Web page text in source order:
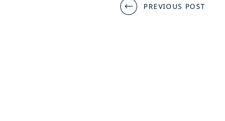
Post
navigation
PREVIOUS POST